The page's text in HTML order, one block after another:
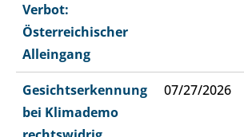
Verbot:
Österreichischer
Alleingang
Gesichtserkennung
bei Klimademo
07/27/2026